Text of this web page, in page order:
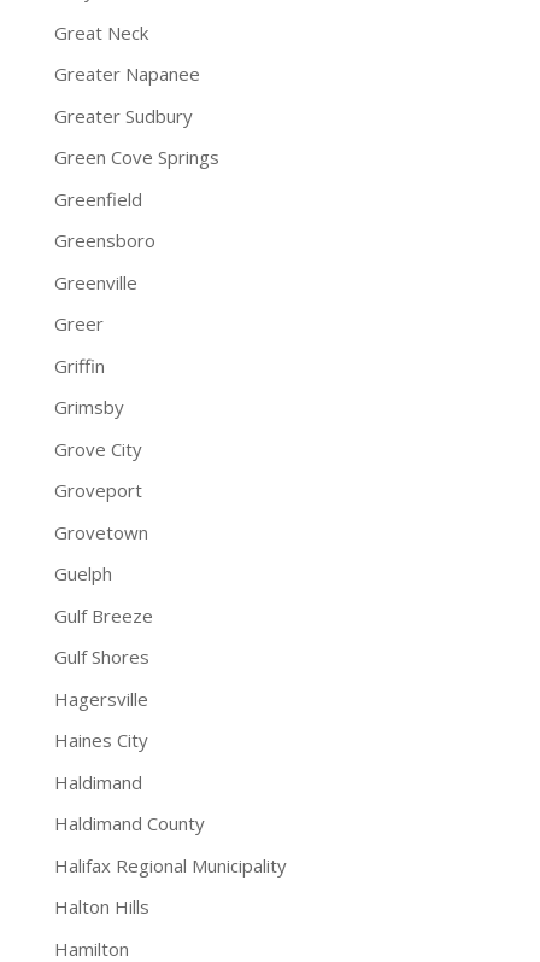
Great Neck
Greater Napanee
Greater Sudbury
Green Cove Springs
Greenfield
Greensboro
Greenville
Greer
Griffin
Grimsby
Grove City
Groveport
Grovetown
Guelph
Gulf Breeze
Gulf Shores
Hagersville
Haines City
Haldimand
Haldimand County
Halifax Regional Municipality
Halton Hills
Hamilton